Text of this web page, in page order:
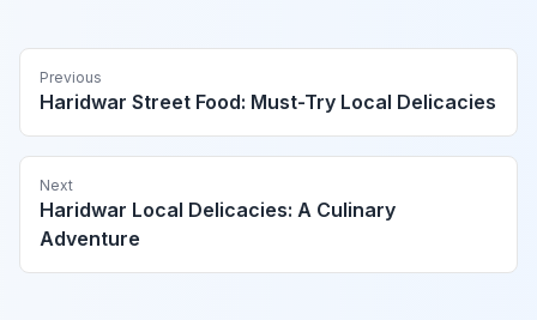
Previous
Haridwar Street Food: Must-Try Local Delicacies
Next
Haridwar Local Delicacies: A Culinary
Adventure